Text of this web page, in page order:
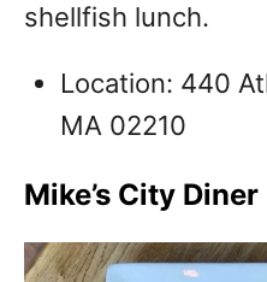
shellfish lunch.
Location: 440
MA 02210
Mike’s City Diner